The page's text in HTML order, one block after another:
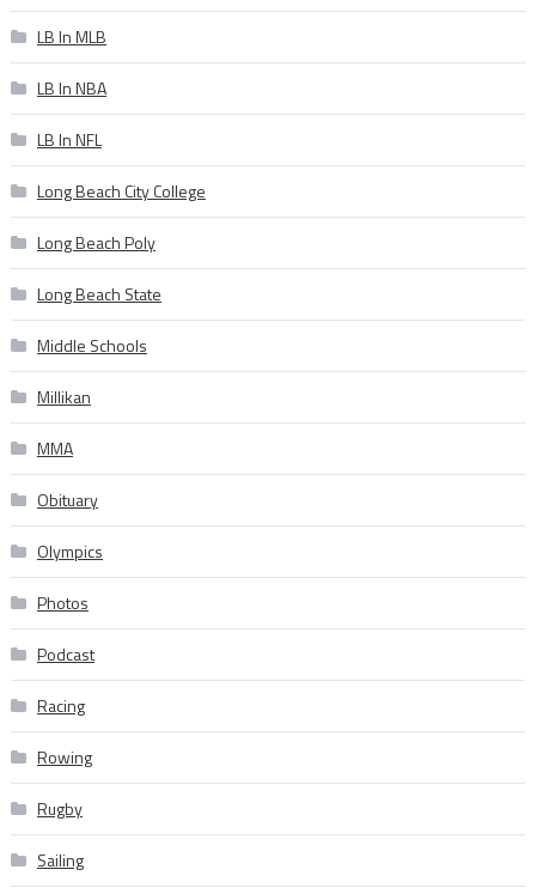
LB In MLB
LB In NBA
LB In NFL
Long Beach City College
Long Beach Poly
Long Beach State
Middle Schools
Millikan
MMA
Obituary
Olympics
Photos
Podcast
Racing
Rowing
Rugby
Sailing